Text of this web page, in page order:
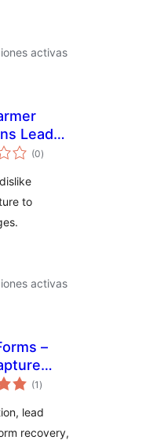
activas
Lead
Emoji
& Email
(0total
de
)
to
activas
–
(1 total
de
)
lead
recovery,